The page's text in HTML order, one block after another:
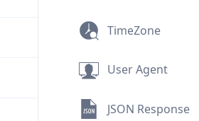
TimeZone
User Agent
JSON Response